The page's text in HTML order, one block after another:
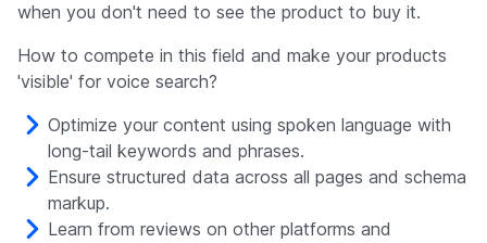
when you don't need to see the product to buy it.
How to compete in this field and make your products
'visible' for voice search?
Optimize your content using spoken language with
long-tail keywords and phrases.
Ensure structured data across all pages and schema
markup.
Learn from reviews on other platforms and